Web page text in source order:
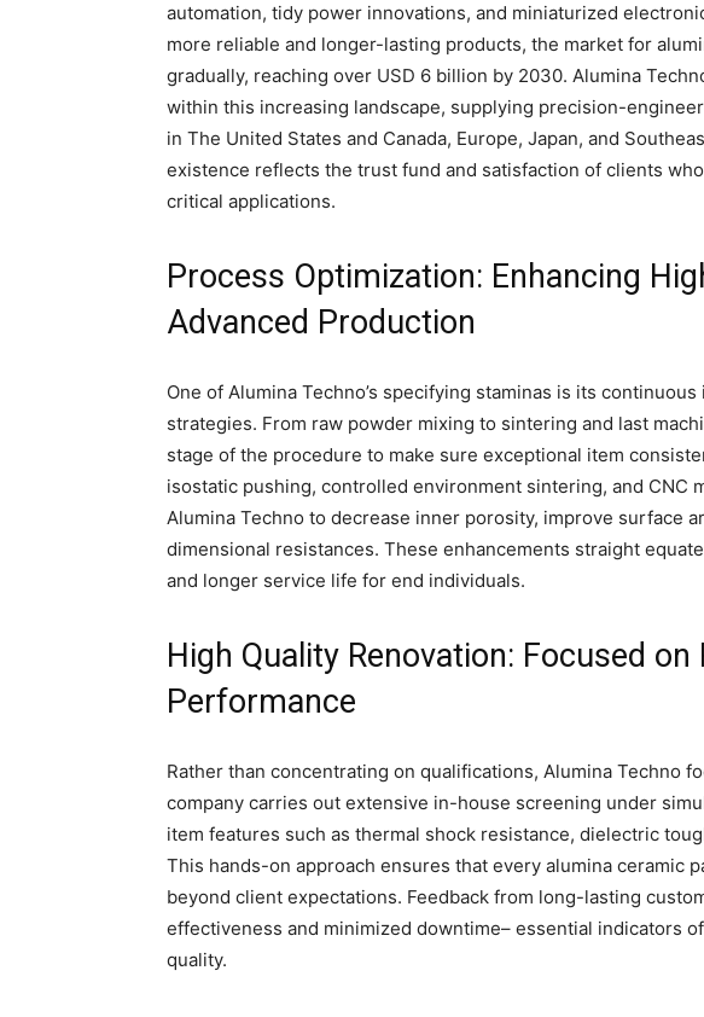
automation, tidy power innovations, and miniaturized
more reliable and longer-lasting products, the market for
gradually, reaching over USD 6 billion by 2030. Alumina
within this increasing landscape, supplying precision-
in The United States and Canada, Europe, Japan, and
existence reflects the trust fund and satisfaction of clients
critical applications.
Process Optimization: Enhancing
Advanced Production
One of Alumina Techno’s specifying staminas is its
strategies. From raw powder mixing to sintering and last
stage of the procedure to make sure exceptional item
isostatic pushing, controlled environment sintering, and CNC
Alumina Techno to decrease inner porosity, improve surface
dimensional resistances. These enhancements straight
and longer service life for end individuals.
High Quality Renovation: Focused on
Performance
Rather than concentrating on qualifications, Alumina Techno
company carries out extensive in-house screening under
item features such as thermal shock resistance, dielectric
This hands-on approach ensures that every alumina ceramic
beyond client expectations. Feedback from long-lasting
effectiveness and minimized downtime– essential indicators
quality.